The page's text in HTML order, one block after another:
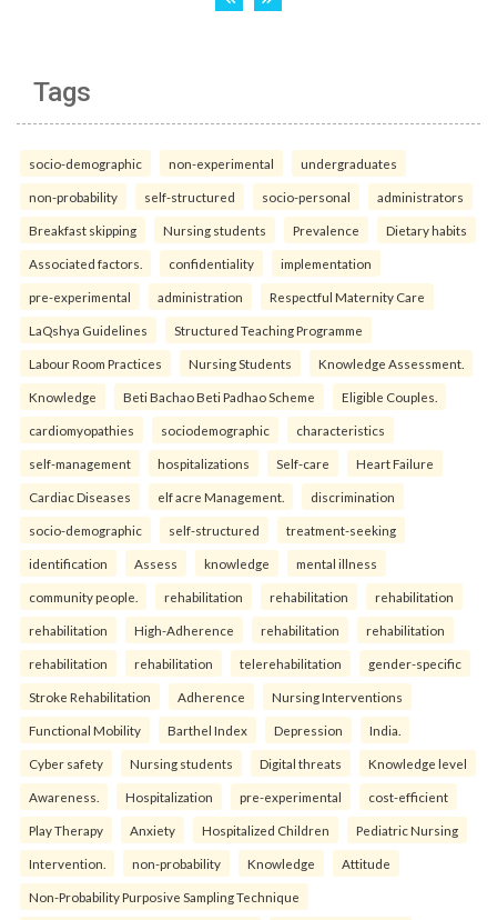
Tags
socio-demographic non-experimental undergraduates
non-probability self-structured socio-personal administrators
Breakfast skipping Nursing students Prevalence Dietary habits
Associated factors. confidentiality implementation
pre-experimental administration Respectful Maternity Care
LaQshya Guidelines Structured Teaching Programme
Labour Room Practices Nursing Students Knowledge Assessment.
Knowledge Beti Bachao Beti Padhao Scheme Eligible Couples.
cardiomyopathies sociodemographic characteristics
self-management hospitalizations Self-care Heart Failure
Cardiac Diseases elf acre Management. discrimination
socio-demographic self-structured treatment-seeking
identification Assess knowledge mental illness
community people. rehabilitation rehabilitation rehabilitation
rehabilitation High-Adherence rehabilitation rehabilitation
rehabilitation rehabilitation telerehabilitation gender-specific
Stroke Rehabilitation Adherence Nursing Interventions
Functional Mobility Barthel Index Depression India.
Cyber safety Nursing students Digital threats Knowledge level
Awareness. Hospitalization pre-experimental cost-efficient
Play Therapy Anxiety Hospitalized Children Pediatric Nursing
Intervention. non-probability Knowledge Attitude
Non-Probability Purposive Sampling Technique